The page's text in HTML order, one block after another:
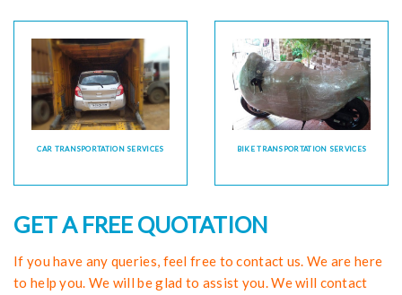
CAR TRANSPORTATION SERVICES BIKE TRANSPORTATION SERVICES
GET A FREE QUOTATION
If you have any queries, feel free to contact us. We are here
to help you. We will be glad to assist you. We will contact